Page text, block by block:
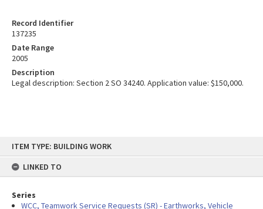
content
ITEM TYPE: BUILDING WORK
LINKED TO
Series
WCC, Teamwork Service Requests (SR) - Earthworks, Vehicle
Record Identifier
137235
Date Range
2005
Description
Legal description: Section 2 SO 34240. Application value: $150,000.